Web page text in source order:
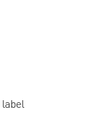
label